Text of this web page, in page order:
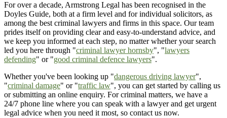
For over a decade, Armstrong Legal has been recognised in the
Doyles Guide, both at a firm level and for individual solicitors, as
among the best criminal lawyers and firms in this space. Our team
prides itself on providing clear and easy-to-understand advice, and
we keep you informed at each step, no matter whether your search
led you here through "criminal lawyer hornsby", "lawyers
defending" or "good criminal defence lawyers".
Whether you've been looking up "dangerous driving lawyer",
"criminal damage" or "traffic law", you can get started by calling us
or submitting an online enquiry. For criminal matters, we have a
24/7 phone line where you can speak with a lawyer and get urgent
legal advice when you need it most, so contact us now.